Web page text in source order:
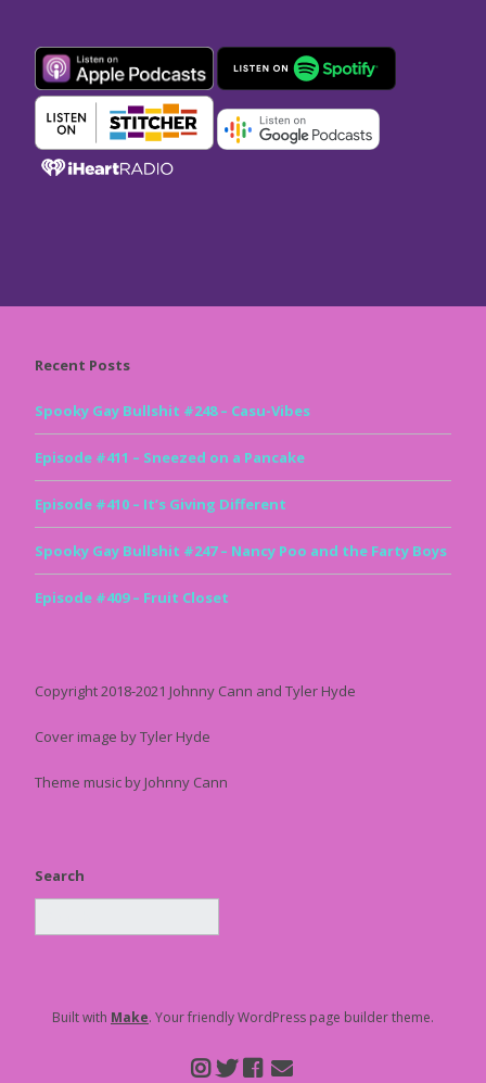
Recent Posts
Spooky Gay Bullshit #248 – Casu-Vibes
Episode #411 – Sneezed on a Pancake
Episode #410 – It’s Giving Different
Spooky Gay Bullshit #247 – Nancy Poo and the Farty Boys
Episode #409 – Fruit Closet
Copyright 2018-2021 Johnny Cann and Tyler Hyde
Cover image by Tyler Hyde
Theme music by Johnny Cann
Search
Built with Make. Your friendly WordPress page builder theme.